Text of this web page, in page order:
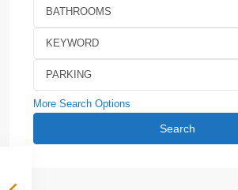
BATHROOMS
More Search Options
Search